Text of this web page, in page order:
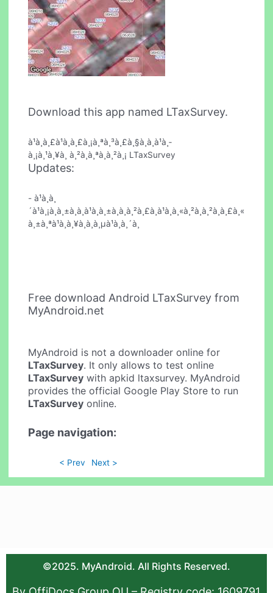
Download this app named LTaxSurvey.
à¹à¸à¸£à¹à¸à¸£à¸¡à¸ªà¸³à¸£à¸§à¸à¸à¹à¸­
à¸¡à¸¹à¸¥à¸ à¸²à¸à¸ªà¸à¸²à¸¡ LTaxSurvey
Updates:
- à¹à¸à¸
´à¹à¸¡à¸à¸±à¸à¸à¹à¸à¸±à¸à¸à¸²à¸£à¸à¹à¸à¸«à¸²à¸à¸²à¸à¸£à¸«
à¸±à¸ªà¹à¸à¸¥à¸à¸à¸µà¹à¸à¸´à¸
Free download Android LTaxSurvey from
MyAndroid.net
MyAndroid is not a downloader online for
LTaxSurvey. It only allows to test online
LTaxSurvey with apkid ltaxsurvey. MyAndroid
provides the official Google Play Store to run
LTaxSurvey online.
Page navigation:
< Prev Next >
©2025. MyAndroid. All Rights Reserved.